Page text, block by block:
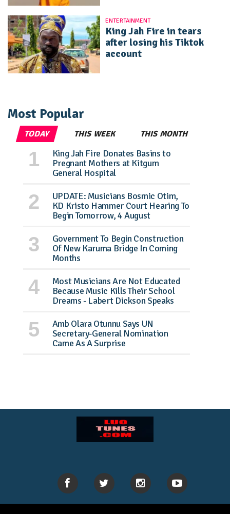
ENTERTAINMENT
King Jah Fire in tears
after losing his Tiktok
account
Most Popular
TODAY THIS WEEK THIS MONTH
King Jah Fire Donates Basins to
Pregnant Mothers at Kitgum
General Hospital
UPDATE: Musicians Bosmic Otim,
KD Kristo Hammer Court Hearing To
Begin Tomorrow, 4 August
Government To Begin Construction
Of New Karuma Bridge In Coming
Months
Most Musicians Are Not Educated
Because Music Kills Their School
Dreams - Labert Dickson Speaks
Amb Olara Otunnu Says UN
Secretary-General Nomination
Came As A Surprise